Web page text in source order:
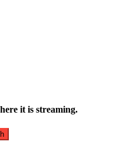
it is streaming.